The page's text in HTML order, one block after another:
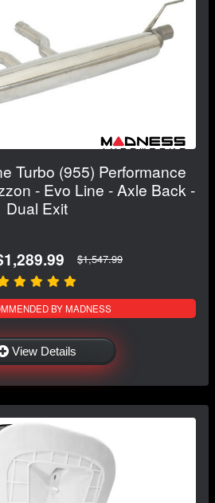
Turbo (955) Performance
- Evo Line - Axle Back -
Dual Exit
$1,547.99
BY MADNESS
View Details